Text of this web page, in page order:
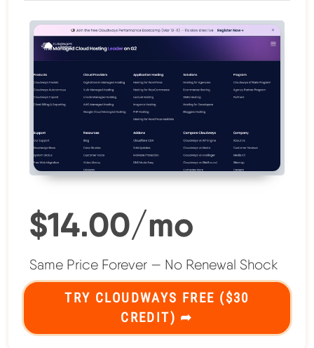
$14.00/mo
Same Price Forever — No Renewal Shock
TRY CLOUDWAYS FREE ($30
CREDIT) ➦